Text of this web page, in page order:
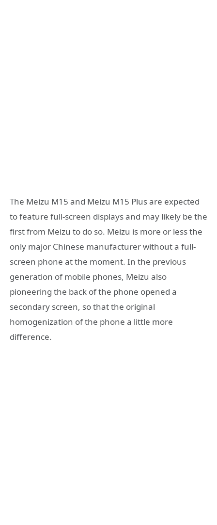
The Meizu M15 and Meizu M15 Plus are expected
to feature full-screen displays and may likely be the
first from Meizu to do so. Meizu is more or less the
only major Chinese manufacturer without a full-
screen phone at the moment. In the previous
generation of mobile phones, Meizu also
pioneering the back of the phone opened a
secondary screen, so that the original
homogenization of the phone a little more
difference.